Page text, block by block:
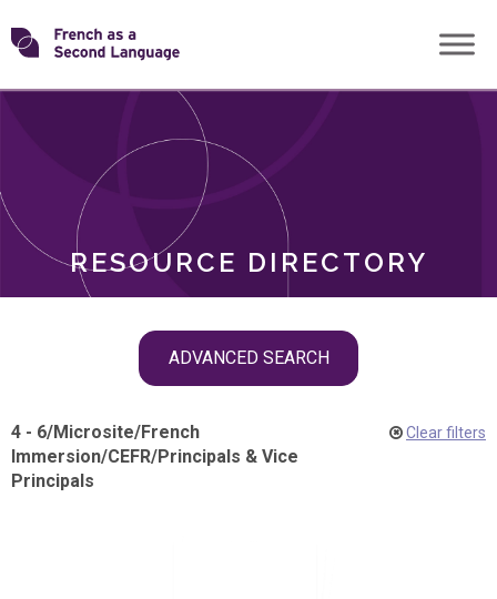
Skip
toTransforming
RESOURCE DIRECTORY
ADVANCED SEARCH
ROLES
4 - 6/Microsite/French
Immersion/CEFR/Principals & Vice
Principals
Clear filters